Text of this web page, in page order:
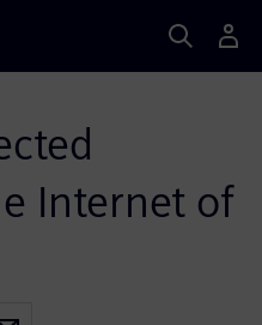
Internet of